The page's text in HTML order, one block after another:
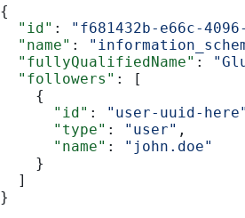
{
  "id"
:
"f681432b-e66c-
  "name"
:
  "fullyQualifiedName"
:
  "followers"
: [
    {
      "id"
: "user-uuid-here"
      "type"
: "user" ,
      "name"
:
"john.doe"
    }
  ]
}